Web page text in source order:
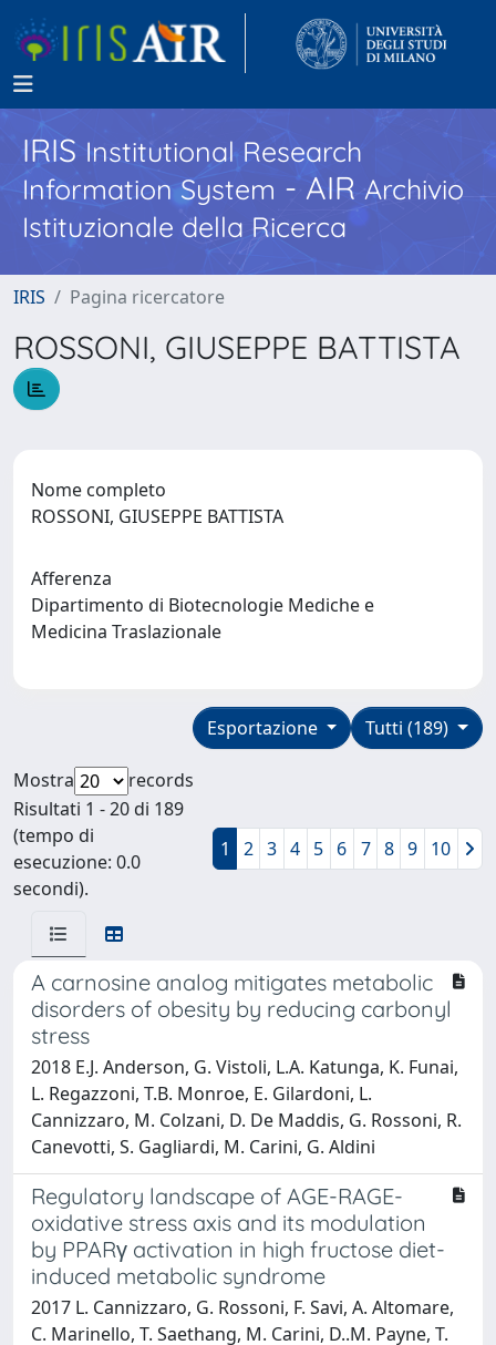
IRISInstitutional Research
Information System - AIR Archivio
Istituzionale della Ricerca
IRIS Pagina ricercatore
ROSSONI, GIUSEPPE BATTISTA
Nome completo
ROSSONI, GIUSEPPE BATTISTA
Afferenza
Dipartimento di Biotecnologie Mediche e
Medicina Traslazionale
Tutti (189)
Esportazione
Mostra
records
Risultati 1 - 20 di 189
(tempo di
esecuzione: 0.0
secondi).
1 2 3 4 5 6 7 8 9 10
A carnosine analog mitigates metabolic
disorders of obesity by reducing carbonyl
stress
2018 E.J. Anderson, G. Vistoli, L.A. Katunga, K. Funai,
L. Regazzoni, T.B. Monroe, E. Gilardoni, L.
Cannizzaro, M. Colzani, D. De Maddis, G. Rossoni, R.
Canevotti, S. Gagliardi, M. Carini, G. Aldini
Regulatory landscape of AGE-RAGE-
oxidative stress axis and its modulation
by PPARγ activation in high fructose diet-
induced metabolic syndrome
2017 L. Cannizzaro, G. Rossoni, F. Savi, A. Altomare,
C. Marinello, T. Saethang, M. Carini, D..M. Payne, T.